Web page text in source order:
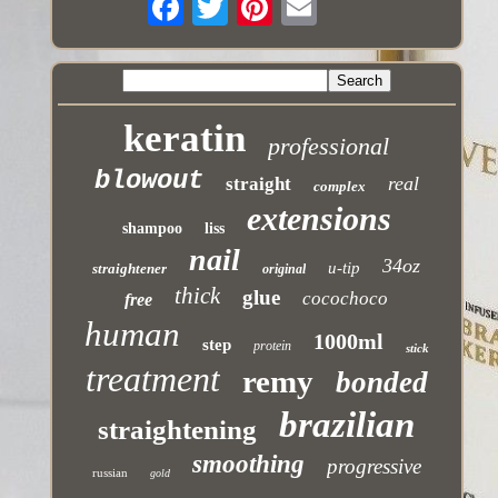
keratin professional
blowout straight complex real
shampoo liss extensions
straightener nail original u-tip 34oz
free thick glue cocochoco
human step protein 1000ml stick
treatment remy bonded
straightening brazilian
russian gold smoothing progressive